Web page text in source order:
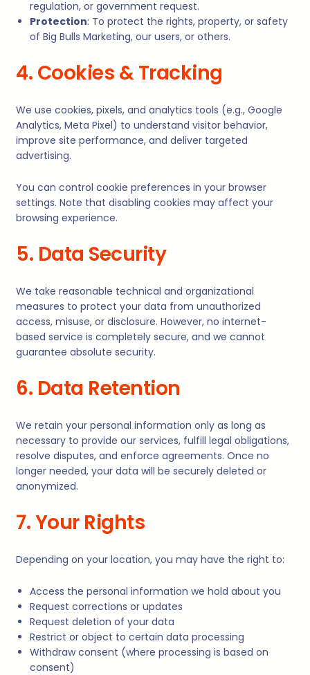
regulation, or government request.
Protection: To protect the rights, property, or safety
of Big Bulls Marketing, our users, or others.
4. Cookies & Tracking
We use cookies, pixels, and analytics tools (e.g., Google
Analytics, Meta Pixel) to understand visitor behavior,
improve site performance, and deliver targeted
advertising.
You can control cookie preferences in your browser
settings. Note that disabling cookies may affect your
browsing experience.
5. Data Security
We take reasonable technical and organizational
measures to protect your data from unauthorized
access, misuse, or disclosure. However, no internet-
based service is completely secure, and we cannot
guarantee absolute security.
6. Data Retention
We retain your personal information only as long as
necessary to provide our services, fulfill legal obligations,
resolve disputes, and enforce agreements. Once no
longer needed, your data will be securely deleted or
anonymized.
7. Your Rights
Depending on your location, you may have the right to:
Access the personal information we hold about you
Request corrections or updates
Request deletion of your data
Restrict or object to certain data processing
Withdraw consent (where processing is based on
consent)